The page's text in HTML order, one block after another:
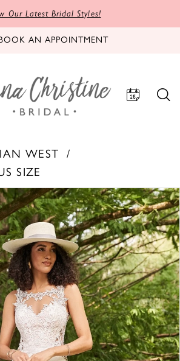
Our Latest Bridal Styles!
AN APPOINTMENT
WEST
SIZE